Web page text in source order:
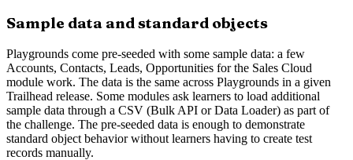
Sample data and standard objects
Playgrounds come pre-seeded with some sample data: a few
Accounts, Contacts, Leads, Opportunities for the Sales Cloud
module work. The data is the same across Playgrounds in a given
Trailhead release. Some modules ask learners to load additional
sample data through a CSV (Bulk API or Data Loader) as part of
the challenge. The pre-seeded data is enough to demonstrate
standard object behavior without learners having to create test
records manually.